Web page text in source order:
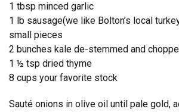
1 tbsp minced garlic
1 lb sausage(we like Bolton’s local
small pieces
2 bunches kale de-stemmed and
1 ½ tsp dried thyme
8 cups your favorite stock
Sauté onions in olive oil until pale gold,